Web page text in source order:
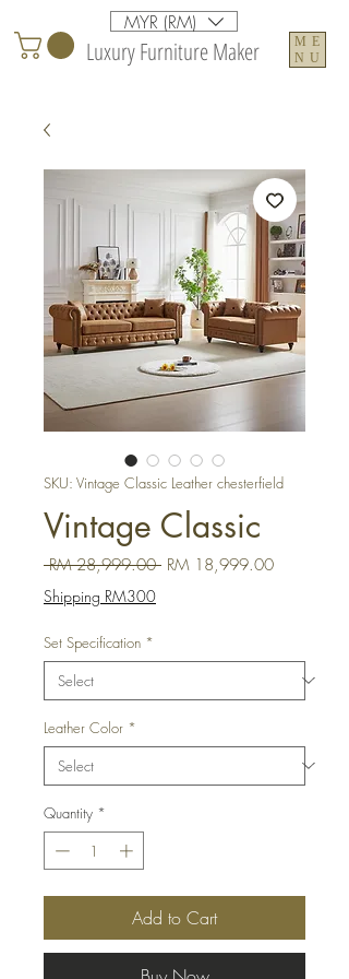
ME
NU
Luxury Furniture Maker
MYR (RM)
SKU: Vintage Classic Leather chesterfield
Vintage Classic
RM 28,999.00 Regular Price
RM 18,999.00Sale Price
Shipping RM300
Set Specification *
Leather Color *
Quantity *
Add to Cart